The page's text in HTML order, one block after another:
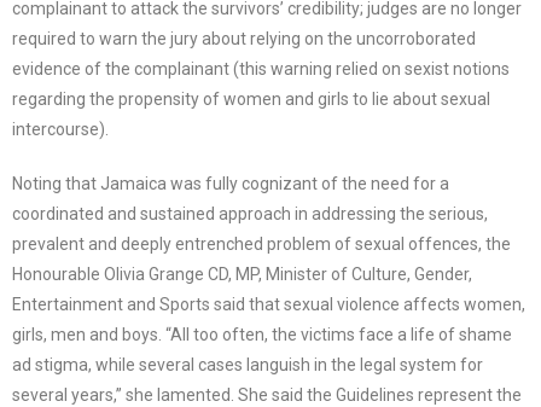
complainant to attack the survivors’ credibility; judges are no longer
required to warn the jury about relying on the uncorroborated
evidence of the complainant (this warning relied on sexist notions
regarding the propensity of women and girls to lie about sexual
intercourse).
Noting that Jamaica was fully cognizant of the need for a
coordinated and sustained approach in addressing the serious,
prevalent and deeply entrenched problem of sexual offences, the
Honourable Olivia Grange CD, MP, Minister of Culture, Gender,
Entertainment and Sports said that sexual violence affects women,
girls, men and boys. “All too often, the victims face a life of shame
ad stigma, while several cases languish in the legal system for
several years,” she lamented. She said the Guidelines represent the